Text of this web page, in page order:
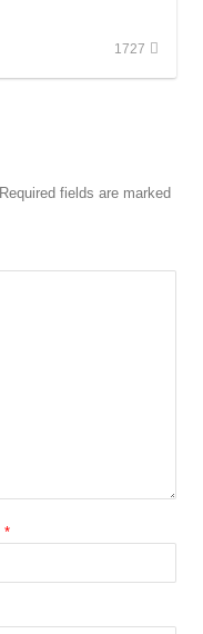
1727
Required fields are marked
*